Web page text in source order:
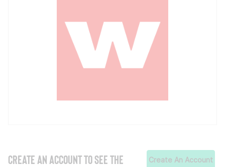
CREATE AN ACCOUNT TO SEE THE
Create An Account